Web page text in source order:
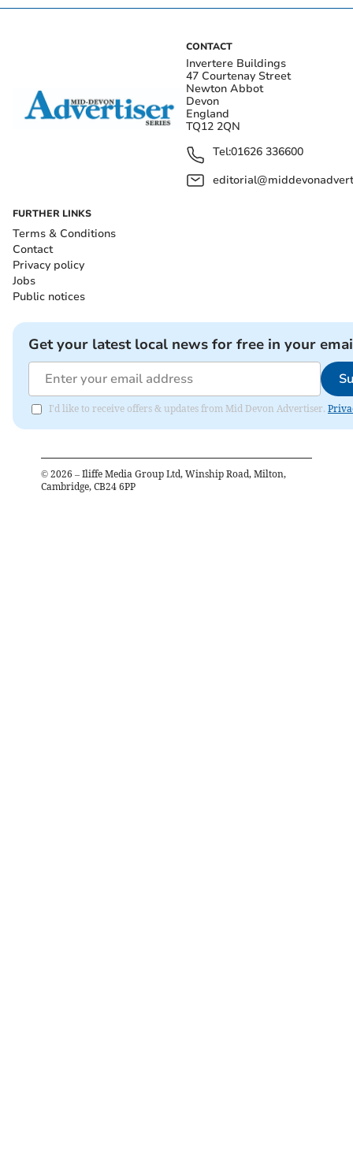
CONTACT
Invertere Buildings
47 Courtenay Street
Newton Abbot
Devon
England
TQ12 2QN
Tel:01626 336600
FURTHER LINKS
Terms & Conditions
Contact
Privacy policy
Jobs
Public notices
Get your latest local news for free in your
I'd like to receive offers & updates from Mid Devon Advertiser.
© 2026 – Iliffe Media Group Ltd, Winship Road, Milton,
Cambridge, CB24 6PP